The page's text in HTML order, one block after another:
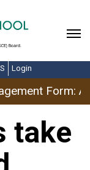
Login
Form:
take